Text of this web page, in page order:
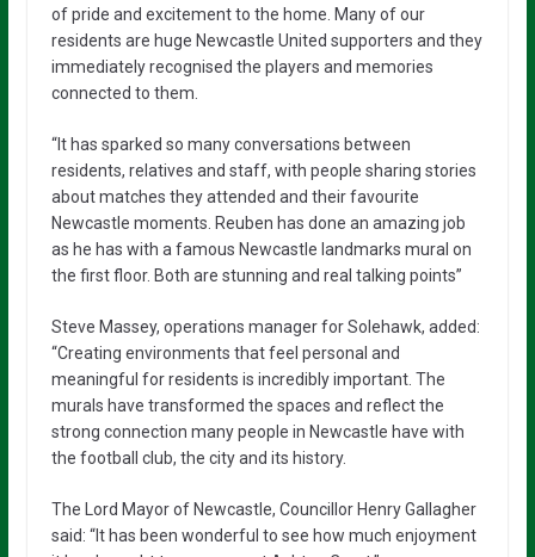
of pride and excitement to the home. Many of our
residents are huge Newcastle United supporters and they
immediately recognised the players and memories
connected to them.
“It has sparked so many conversations between
residents, relatives and staff, with people sharing stories
about matches they attended and their favourite
Newcastle moments. Reuben has done an amazing job
as he has with a famous Newcastle landmarks mural on
the first floor. Both are stunning and real talking points”
Steve Massey, operations manager for Solehawk, added:
“Creating environments that feel personal and
meaningful for residents is incredibly important. The
murals have transformed the spaces and reflect the
strong connection many people in Newcastle have with
the football club, the city and its history.
The Lord Mayor of Newcastle, Councillor Henry Gallagher
said: “It has been wonderful to see how much enjoyment